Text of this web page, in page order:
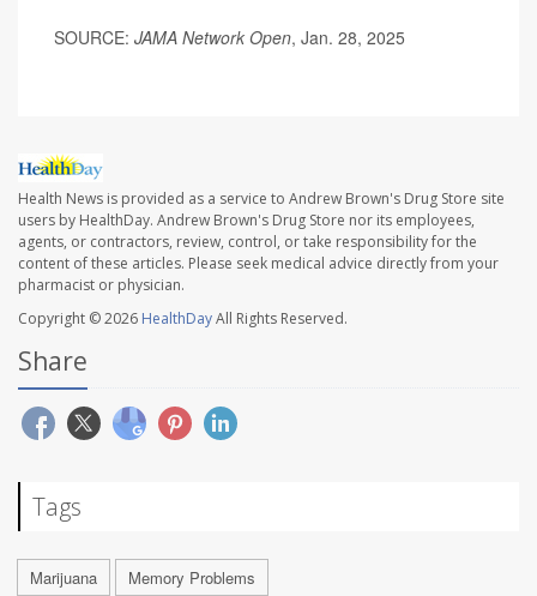
SOURCE: JAMA Network Open, Jan. 28, 2025
Health News is provided as a service to Andrew Brown's Drug Store site
users by HealthDay. Andrew Brown's Drug Store nor its employees,
agents, or contractors, review, control, or take responsibility for the
content of these articles. Please seek medical advice directly from your
pharmacist or physician.
Copyright © 2026 HealthDayAll Rights Reserved.
Share
Tags
Marijuana Memory Problems